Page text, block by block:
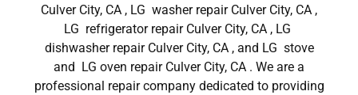
Culver City, CA , LG washer repair Culver City, CA ,
LG refrigerator repair Culver City, CA , LG
dishwasher repair Culver City, CA , and LG stove
and LG oven repair Culver City, CA . We are a
professional repair company dedicated to providing